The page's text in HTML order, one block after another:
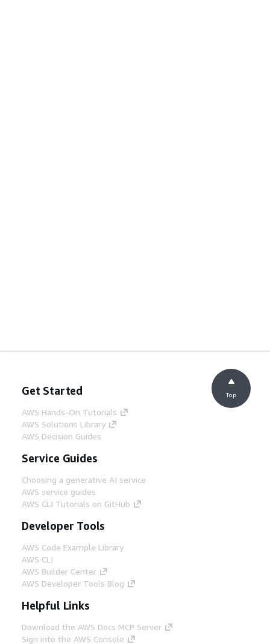
Get Started
AWS Hands-On Tutorials
AWS Solutions Library
AWS Decision Guides
Service Guides
Choosing a generative AI service
AWS service guides
AWS CLI Tutorials on GitHub
Developer Tools
AWS Code Example Library
AWS CLI
AWS Builder Center
AWS Developer Tools Blog
Helpful Links
Download the AWS Docs MCP Server
Sign into the AWS Console
Top